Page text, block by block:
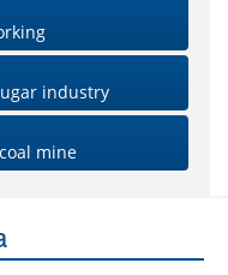
industry
mine